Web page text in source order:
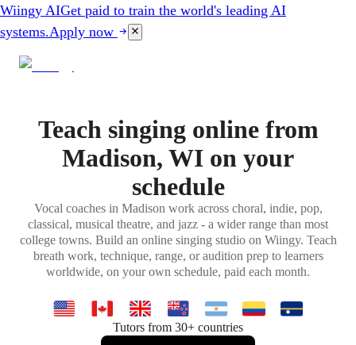
Wiingy AIGet paid to train the world's leading AI
systems.Apply now
Teach singing online from
Madison, WI on your
schedule
Vocal coaches in Madison work across choral, indie, pop,
classical, musical theatre, and jazz - a wider range than most
college towns. Build an online singing studio on Wiingy. Teach
breath work, technique, range, or audition prep to learners
worldwide, on your own schedule, paid each month.
Tutors from 30+ countries